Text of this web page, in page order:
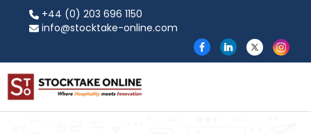
+44 (0) 203 696 1150
info@stocktake-online.com